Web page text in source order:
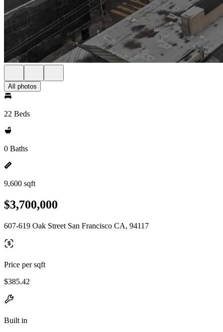
All photos
22 Beds
0 Baths
9,600 sqft
$3,700,000
607-619 Oak Street San Francisco CA, 94117
Price per sqft
$385.42
Built in